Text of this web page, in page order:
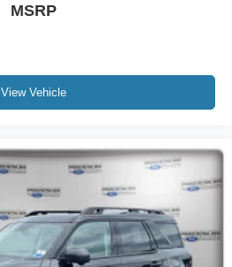
MSRP
View Vehicle